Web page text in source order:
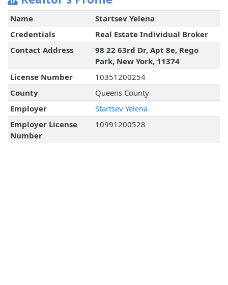
Name
Startsev Yelena
Credentials
Real Estate Individual Broker
Contact Address
98 22 63rd Dr, Apt 8e, Rego
Park, New York, 11374
License Number
10351200254
County
Queens County
Employer
Startsev Yelena
Employer License
Number
10991200528